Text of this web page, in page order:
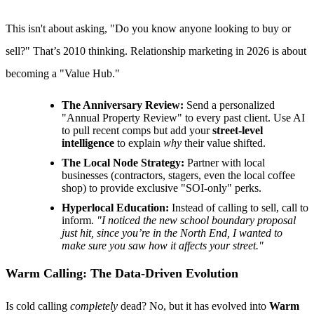
This isn't about asking, "Do you know anyone looking to buy or
sell?" That’s 2010 thinking. Relationship marketing in 2026 is about
becoming a "Value Hub."
The Anniversary Review: Send a personalized
"Annual Property Review" to every past client. Use AI
to pull recent comps but add yourstreet-level
intelligence to explain why their value shifted.
The Local Node Strategy: Partner with local
businesses (contractors, stagers, even the local coffee
shop) to provide exclusive "SOI-only" perks.
Hyperlocal Education: Instead of calling to sell, call to
inform. "I noticed the new school boundary proposal
just hit, since you’re in the North End, I wanted to
make sure you saw how it affects your street."
Warm Calling: The Data-Driven Evolution
Is cold calling completely dead? No, but it has evolved into Warm